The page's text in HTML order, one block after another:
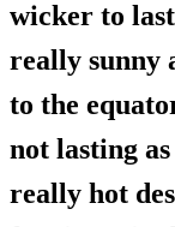
wicker to
really sunny
to the
not lasting
really hot